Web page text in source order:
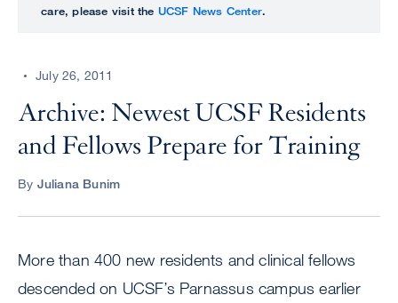
perform
UCSF
CENTER
care, please visit the UCSF News Center.
July 26, 2011
Archive: Newest UCSF Residents
and Fellows Prepare for Training
By Juliana Bunim
More than 400 new residents and clinical fellows
descended on UCSF’s Parnassus campus earlier